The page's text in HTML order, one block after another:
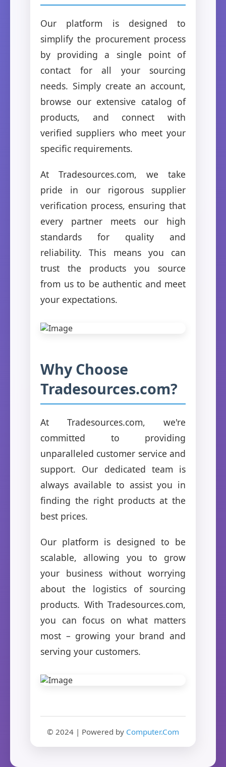
Our platform is designed to
simplify the procurement process
by providing a single point of
contact for all your sourcing
needs. Simply create an account,
browse our extensive catalog of
products, and connect with
verified suppliers who meet your
specific requirements.
At Tradesources.com, we take
pride in our rigorous supplier
verification process, ensuring that
every partner meets our high
standards for quality and
reliability. This means you can
trust the products you source
from us to be authentic and meet
your expectations.
Why Choose
Tradesources.com?
At Tradesources.com, we're
committed to providing
unparalleled customer service and
support. Our dedicated team is
always available to assist you in
finding the right products at the
best prices.
Our platform is designed to be
scalable, allowing you to grow
your business without worrying
about the logistics of sourcing
products. With Tradesources.com,
you can focus on what matters
most – growing your brand and
serving your customers.
© 2024 | Powered by Computer.Com